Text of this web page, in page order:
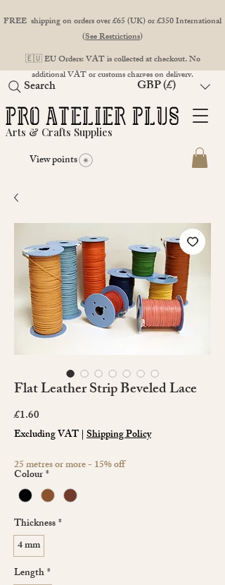
FREE shipping on orders over £65 (UK) or £350 International
(See Restrictions)
🇪🇺 EU Orders: VAT is collected at checkout. No
additional VAT or customs charges on delivery.
Arts & Crafts Supplies
View points
GBP (£)
Search
Flat Leather Strip Beveled Lace
£1.60
Excluding VAT | Shipping Policy
25 metres or more - 15% off
Colour*
Thickness*
4 mm
Length*